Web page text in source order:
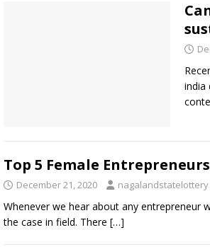
india
Top 5 Female
December 21, 2020 nagalandstatelottery
Whenever we hear about any entrepreneur
the case in field. There […]